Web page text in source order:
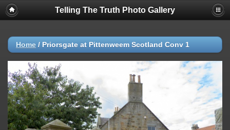
Telling The Truth Photo Gallery
Home / Priorsgate at Pittenweem Scotland Conv 1